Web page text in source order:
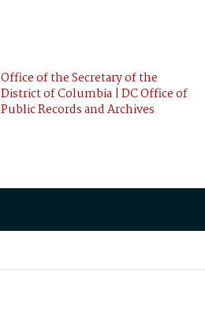
Office of the Secretary of the
District of Columbia | DC Office of
Public Records and Archives